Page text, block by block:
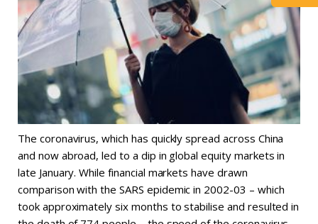
The coronavirus, which has quickly spread across China
and now abroad, led to a dip in global equity markets in
late January. While financial markets have drawn
comparison with the SARS epidemic in 2002-03 – which
took approximately six months to stabilise and resulted in